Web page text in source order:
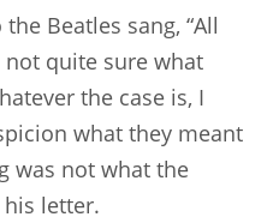
Beatles sang, “All
not quite sure what
the case is, I
what they meant
was not what the
letter.